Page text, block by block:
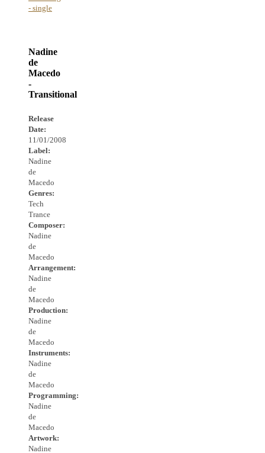
- single
Nadine
de
Macedo
-
Transitional
Release
Date:
11/01/2008
Label:
Nadine
de
Macedo
Genres:
Tech
Trance
Composer:
Nadine
de
Macedo
Arrangement:
Nadine
de
Macedo
Production:
Nadine
de
Macedo
Instruments:
Nadine
de
Macedo
Programming:
Nadine
de
Macedo
Artwork:
Nadine